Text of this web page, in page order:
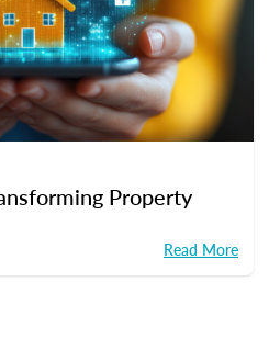
Property
Read More